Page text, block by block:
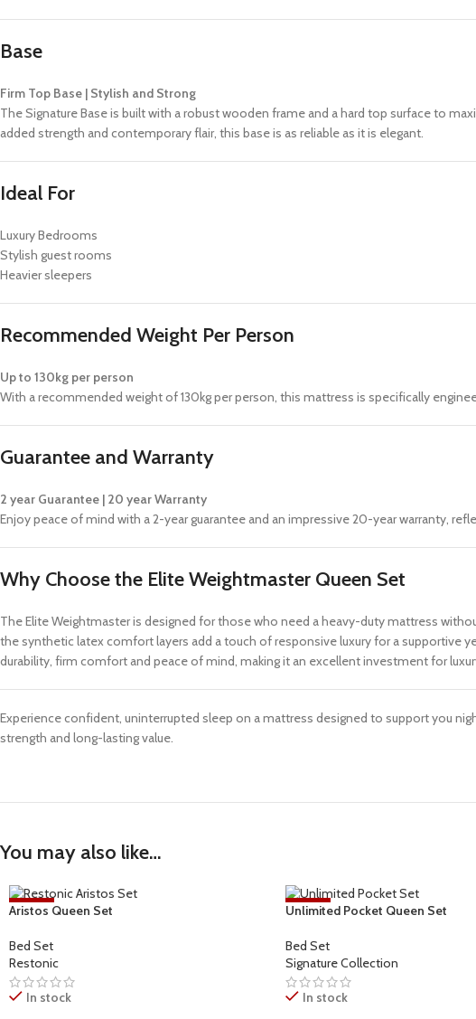
Base
Firm Top Base | Stylish and Strong
The Signature Base is built with a robust wooden frame and a hard top surface to
added strength and contemporary flair, this base is as reliable as it is elegant.
Ideal For
Luxury Bedrooms
Stylish guest rooms
Heavier sleepers
Recommended Weight Per Person
Up to 130kg per person
With a recommended weight of 130kg per person, this mattress is specifically
Guarantee and Warranty
2 year Guarantee | 20 year Warranty
Enjoy peace of mind with a 2-year guarantee and an impressive 20-year warranty,
Why Choose the Elite Weightmaster Queen Set
The Elite Weightmaster is designed for those who need a heavy-duty mattress
the synthetic latex comfort layers add a touch of responsive luxury for a
durability, firm comfort and peace of mind, making it an excellent investment for
Experience confident, uninterrupted sleep on a mattress designed to support you
strength and long-lasting value.
You may also like…
-17%
Aristos Queen Set
Bed Set
Restonic
In stock
-27%
Unlimited Pocket Queen Set
Bed Set
Signature Collection
In stock